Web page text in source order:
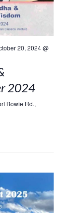
20, 2024 @
2024
Bowie Rd.,